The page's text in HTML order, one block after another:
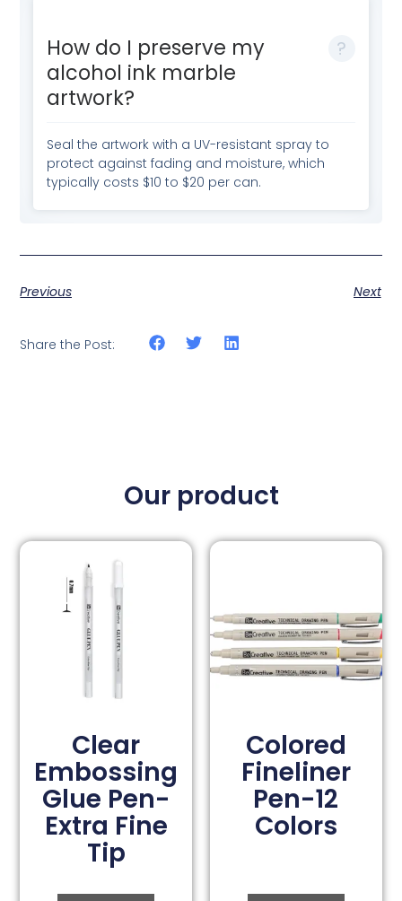
How do I preserve my
alcohol ink marble
artwork?
Seal the artwork with a UV-resistant spray to
protect against fading and moisture, which
typically costs $10 to $20 per can.
Previous Next
Share the Post:
Our product
Clear
Embossing
Glue Pen-
Extra Fine
Tip
Colored
Fineliner
Pen-12
Colors